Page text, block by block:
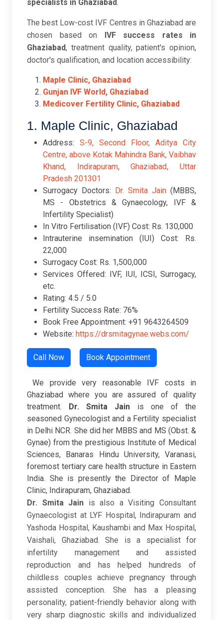
specialists in Ghaziabad.
The best Low-cost IVF Centres in Ghaziabad are
chosen based on IVF success rates in
Ghaziabad, treatment quality, patient's opinion,
doctor's qualification, and location accessibility:
Maple Clinic, Ghaziabad
Gunjan IVF World, Ghaziabad
Medicover Fertility Clinic, Ghaziabad
1. Maple Clinic, Ghaziabad
Address: S-9, Second Floor, Aditya City
Centre, above Kotak Mahindra Bank, Vaibhav
Khand, Indirapuram, Ghaziabad, Uttar
Pradesh 201301
Surrogacy Doctors: Dr. Smita Jain (MBBS,
MS - Obstetrics & Gynaecology, IVF &
Infertility Specialist)
In Vitro Fertilisation (IVF) Cost: Rs. 130,000
Intrauterine insemination (IUI) Cost: Rs.
22,000
Surrogacy Cost: Rs. 1,500,000
Services Offered: IVF, IUI, ICSI, Surrogacy,
etc.
Rating: 4.5 / 5.0
Fertility Success Rate: 76%
Book Free Appointment: +91 9643264509
Website: https://drsmitagynae.webs.com/
Call Now Book Appointment
We provide very reasonable IVF costs in
Ghaziabad where you are assured of quality
treatment. Dr. Smita Jain is one of the
seasoned Gynecologist and a Fertility specialist
in Delhi NCR. She did her MBBS and MS (Obst. &
Gynae) from the prestigious Institute of Medical
Sciences, Banaras Hindu University, Varanasi,
foremost tertiary care health structure in Eastern
India. She is presently the Director of Maple
Clinic, Indirapuram, Ghaziabad.
Dr. Smita Jain is also a Visiting Consultant
Gynaecologist at LYF Hospital, Indirapuram and
Yashoda Hospital, Kaushambi and Max Hospital,
Vaishali, Ghaziabad. She is a specialist for
infertility management and assisted
reproduction and has helped hundreds of
childless couples achieve pregnancy through
assisted conception. She has a pleasing
personality, patient-friendly behavior along with
very sharp diagnostic skills and individualized